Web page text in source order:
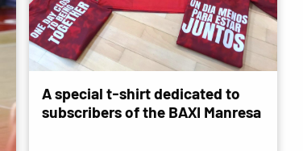
A special t-shirt dedicated to
subscribers of the BAXI Manresa